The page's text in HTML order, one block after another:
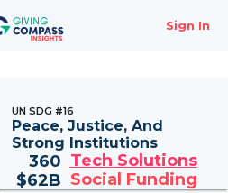
Sign In
UN SDG #16
Peace, Justice, And
Strong Institutions
360 Tech Solutions
$62B Social Funding